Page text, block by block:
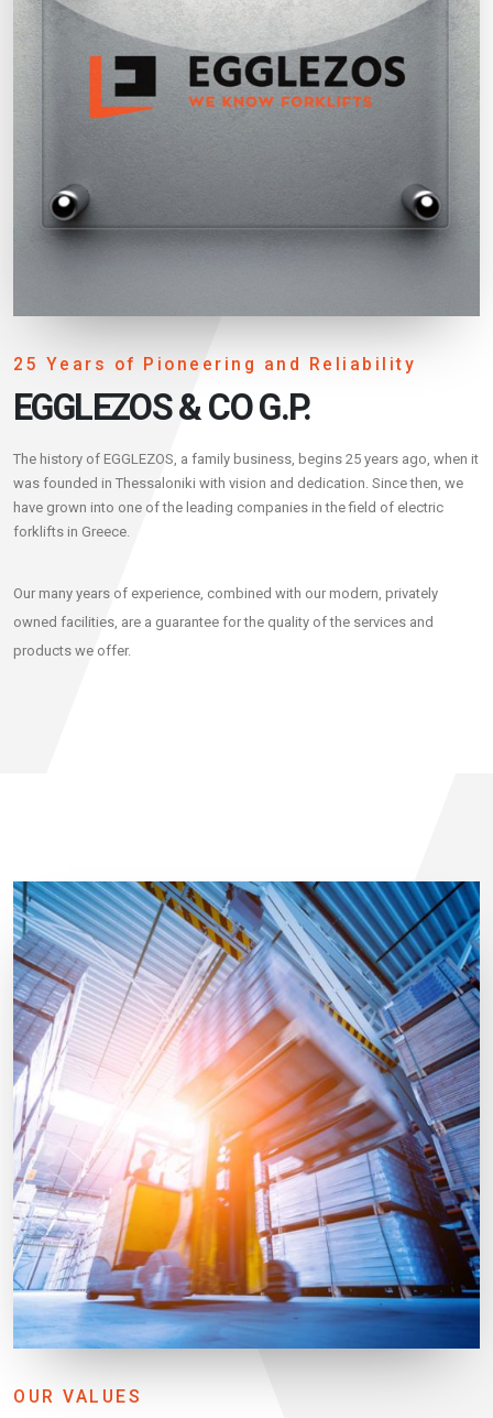
25 Years of Pioneering and Reliability
EGGLEZOS & CO G.P.
The history of EGGLEZOS, a family business, begins 25 years ago, when it
was founded in Thessaloniki with vision and dedication. Since then, we
have grown into one of the leading companies in the field of electric
forklifts in Greece.
Our many years of experience, combined with our modern, privately
owned facilities, are a guarantee for the quality of the services and
products we offer.
OUR VALUES